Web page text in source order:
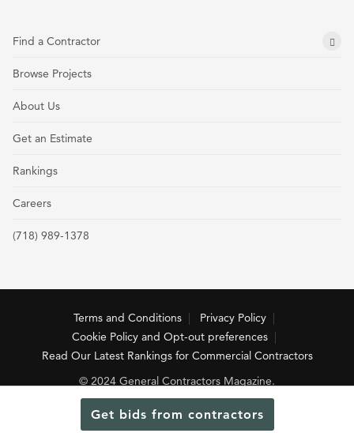
Get bids from contractors
Find a Contractor
Browse Projects
About Us
Get an Estimate
Rankings
Careers
(718) 989-1378
Terms and Conditions
Privacy Policy
Cookie Policy and Opt-out preferences
Read Our Latest Rankings for Commercial Contractors
© 2024 General Contractors Magazine.